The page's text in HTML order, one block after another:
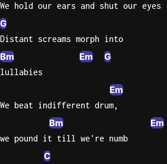
We hold our ears and shut our eyes
G
Distant screams morph into
Bm Em G
lullabies
Em
We beat indifferent drum,
Bm Em
we pound it till we're numb
C